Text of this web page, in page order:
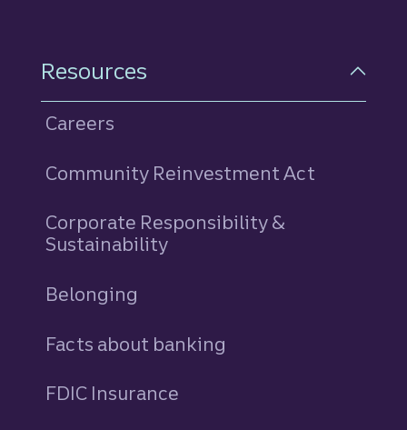
Resources
Careers
Community Reinvestment Act
Corporate Responsibility &
Sustainability
Belonging
Facts about banking
FDIC Insurance